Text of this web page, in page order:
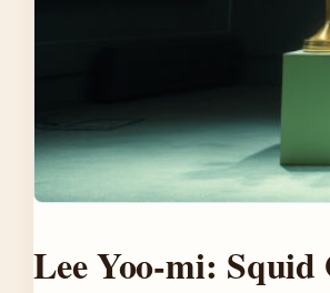
Lee Yoo-mi: Squid